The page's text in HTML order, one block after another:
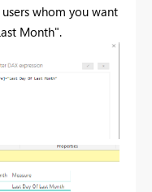
whom you want
Month".